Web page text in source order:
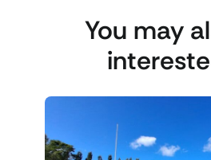
You may